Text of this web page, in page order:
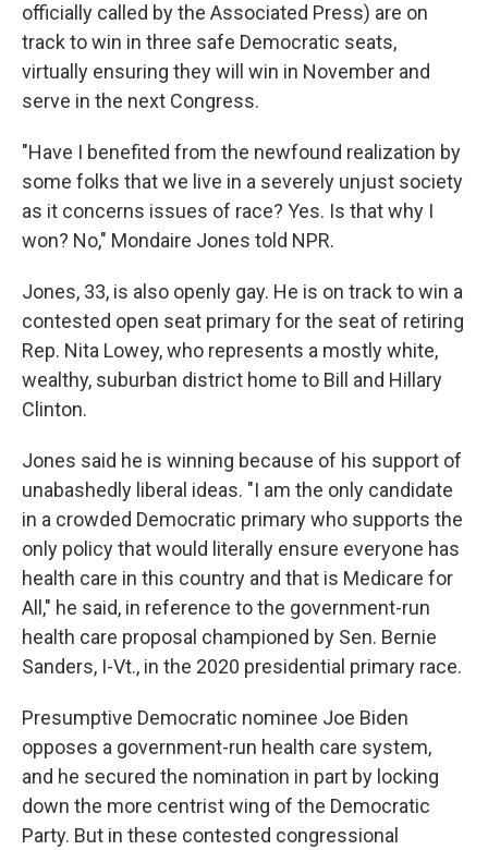
officially called by the Associated Press) are on
track to win in three safe Democratic seats,
virtually ensuring they will win in November and
serve in the next Congress.
"Have I benefited from the newfound realization by
some folks that we live in a severely unjust society
as it concerns issues of race? Yes. Is that why I
won? No," Mondaire Jones told NPR.
Jones, 33, is also openly gay. He is on track to win a
contested open seat primary for the seat of retiring
Rep. Nita Lowey, who represents a mostly white,
wealthy, suburban district home to Bill and Hillary
Clinton.
Jones said he is winning because of his support of
unabashedly liberal ideas. "I am the only candidate
in a crowded Democratic primary who supports the
only policy that would literally ensure everyone has
health care in this country and that is Medicare for
All," he said, in reference to the government-run
health care proposal championed by Sen. Bernie
Sanders, I-Vt., in the 2020 presidential primary race.
Presumptive Democratic nominee Joe Biden
opposes a government-run health care system,
and he secured the nomination in part by locking
down the more centrist wing of the Democratic
Party. But in these contested congressional